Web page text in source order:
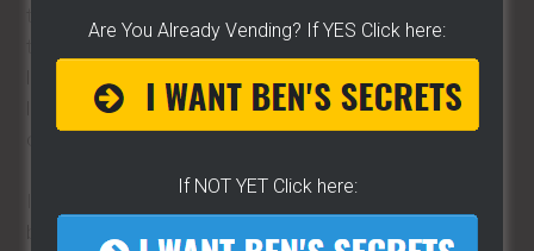
they are giving you. Because they try to make these
things vague, they try to make it difficult, remember its
lawyers writing it and I don’t have anything against
lawyers but they write in a different language, a foreign
Are You Already Vending? If YES Click here:
If NOT YET Click here: